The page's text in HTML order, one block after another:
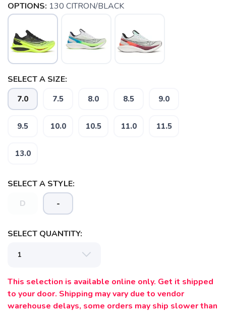
OPTIONS: 130 CITRON/BLACK
SELECT A SIZE:
7.0 7.5 8.0 8.5 9.0
9.5 10.0 10.5 11.0 11.5
13.0
SELECT A STYLE:
D -
SELECT QUANTITY:
This selection is available online only. Get it shipped
to your door. Shipping may vary due to vendor
warehouse delays, some orders may ship slower than